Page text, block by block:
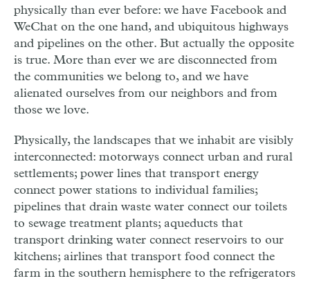
physically than ever before: we have Facebook and
WeChat on the one hand, and ubiquitous highways
and pipelines on the other. But actually the opposite
is true. More than ever we are disconnected from
the communities we belong to, and we have
alienated ourselves from our neighbors and from
those we love.
Physically, the landscapes that we inhabit are visibly
interconnected: motorways connect urban and rural
settlements; power lines that transport energy
connect power stations to individual families;
pipelines that drain waste water connect our toilets
to sewage treatment plants; aqueducts that
transport drinking water connect reservoirs to our
kitchens; airlines that transport food connect the
farm in the southern hemisphere to the refrigerators